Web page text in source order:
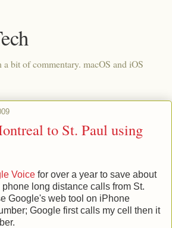
bit of commentary. macOS and iOS
to St. Paul using
Voice for over a year to save about
long distance calls from St.
Google's web tool on iPhone
Google first calls my cell then it